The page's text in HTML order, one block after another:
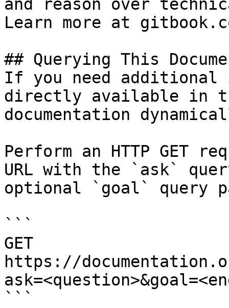
and reason over
Learn more at
## Querying This
If you need
directly available in
documentation
Perform an HTTP GET
URL with the `ask`
optional `goal` query
```
GET
https://
```